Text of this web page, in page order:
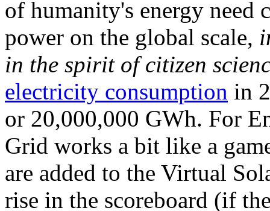
of humanity's energy need
power on the global scale,
in the spirit of citizen
electricity consumption in
or 20,000,000 GWh. For
Grid works a bit like a
are added to the Virtual
rise in the scoreboard (if